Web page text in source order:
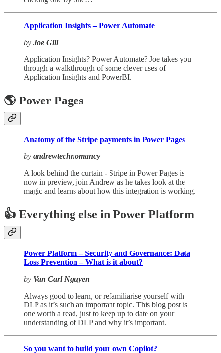
Application Insights – Power Automate
by Joe Gill
Application Insights? Power Automate? Joe takes you
through a walkthrough of some clever uses of
Application Insights and PowerBI.
🌎 Power Pages
Anatomy of the Stripe payments in Power Pages
by andrewtechnomancy
A look behind the curtain - Stripe in Power Pages is
now in preview, join Andrew as he takes look at the
magic and learns about how this integration is working.
👍 Everything else in Power Platform
Power Platform – Security and Governance: Data
Loss Prevention – What is it about?
by Van Carl Nguyen
Always good to learn, or refamiliarise yourself with
DLP as it’s such an important topic. This blog post is
one worth a read, just to keep up to date on your
understanding of DLP and why it’s important.
So you want to build your own Copilot?